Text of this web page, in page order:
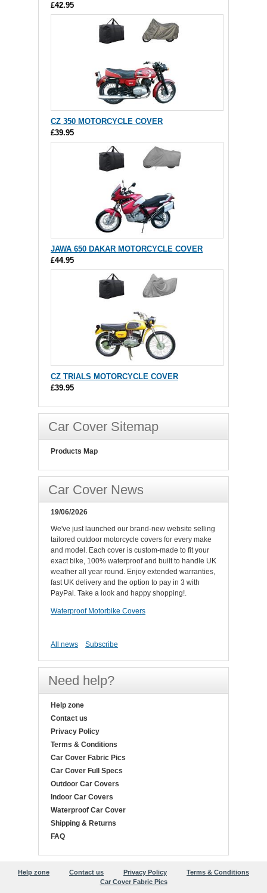
£42.95
CZ 350 MOTORCYCLE COVER
£39.95
JAWA 650 DAKAR MOTORCYCLE COVER
£44.95
CZ TRIALS MOTORCYCLE COVER
£39.95
Car Cover Sitemap
Products Map
Car Cover News
19/06/2026
We've just launched our brand-new website selling
tailored outdoor motorcycle covers for every make
and model. Each cover is custom-made to fit your
exact bike, 100% waterproof and built to handle UK
weather all year round. Enjoy extended warranties,
fast UK delivery and the option to pay in 3 with
PayPal. Take a look and happy shopping!.
Waterproof Motorbike Covers
All news Subscribe
Need help?
Help zone
Contact us
Privacy Policy
Terms & Conditions
Car Cover Fabric Pics
Car Cover Full Specs
Outdoor Car Covers
Indoor Car Covers
Waterproof Car Cover
Shipping & Returns
FAQ
Help zone Contact us Privacy Policy
Terms & Conditions
Car Cover Fabric Pics